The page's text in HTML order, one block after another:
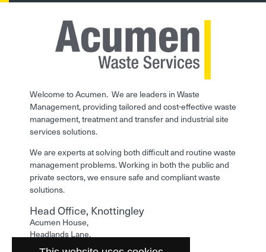
Welcome to Acumen. We are leaders in Waste
Management, providing tailored and cost-effective waste
management, treatment and transfer and industrial site
services solutions.
We are experts at solving both difficult and routine waste
management problems. Working in both the public and
private sectors, we ensure safe and compliant waste
solutions.
Head Office, Knottingley
Acumen House,
Headlands Lane,
Knottingley,